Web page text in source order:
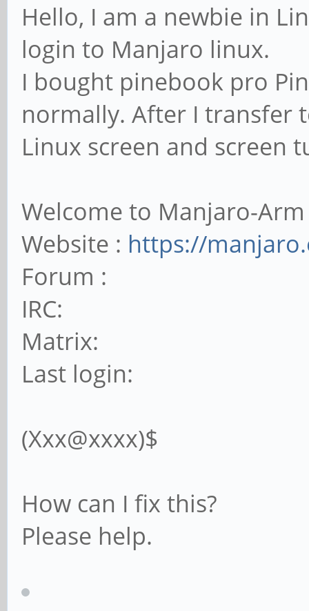
Hello, I am a newbie in
login to Manjaro linux.
I bought pinebook pro
normally. After I transfer
Linux screen and screen
Welcome to Manjaro-Arm
Website : https://
Forum :
IRC:
Matrix:
Last login:
(Xxx@xxxx)$
How can I fix this?
Please help.